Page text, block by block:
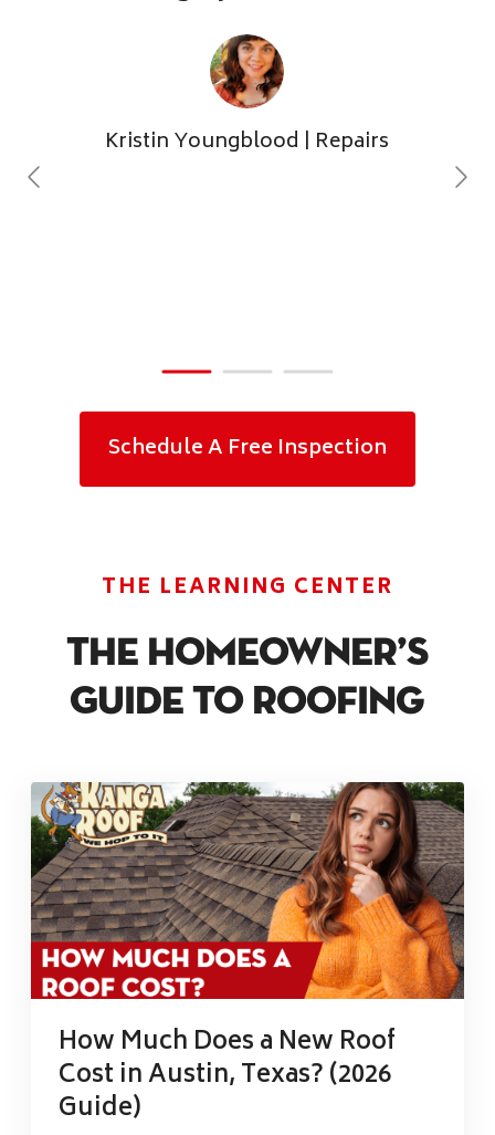
Kristin Youngblood | Repairs
Schedule A Free Inspection
THE LEARNING CENTER
The Homeowner’s
Guide To Roofing
How Much Does a New Roof
Cost in Austin, Texas? (2026
Guide)